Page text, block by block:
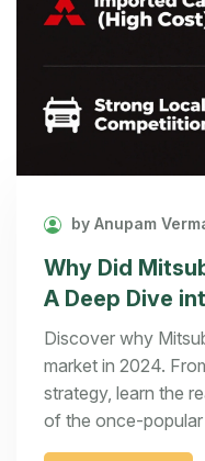
by Anupam
Why Did
A Deep Dive
Discover why
market in 2024.
strategy, learn the
of the once-popular